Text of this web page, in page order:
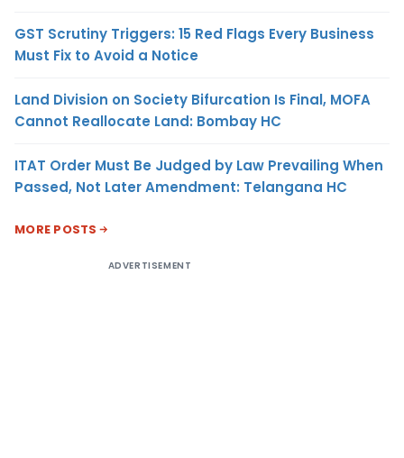
GST Scrutiny Triggers: 15 Red Flags Every Business
Must Fix to Avoid a Notice
Land Division on Society Bifurcation Is Final, MOFA
Cannot Reallocate Land: Bombay HC
ITAT Order Must Be Judged by Law Prevailing When
Passed, Not Later Amendment: Telangana HC
MORE POSTS
ADVERTISEMENT